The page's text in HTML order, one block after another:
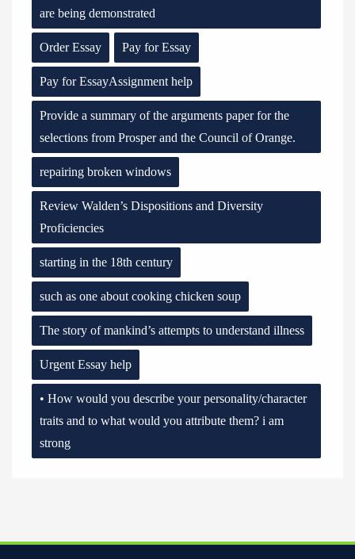
are being demonstrated
Order Essay Pay for Essay
Pay for EssayAssignment help
Provide a summary of the arguments paper for the
selections from Prosper and the Council of Orange.
repairing broken windows
Review Walden’s Dispositions and Diversity
Proficiencies
starting in the 18th century
such as one about cooking chicken soup
The story of mankind’s attempts to understand illness
Urgent Essay help
• How would you describe your personality/character
traits and to what would you attribute them? i am
strong